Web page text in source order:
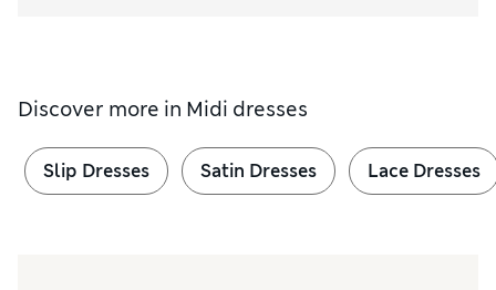
Discover more in Midi dresses
Slip Dresses Satin Dresses Lace Dresses